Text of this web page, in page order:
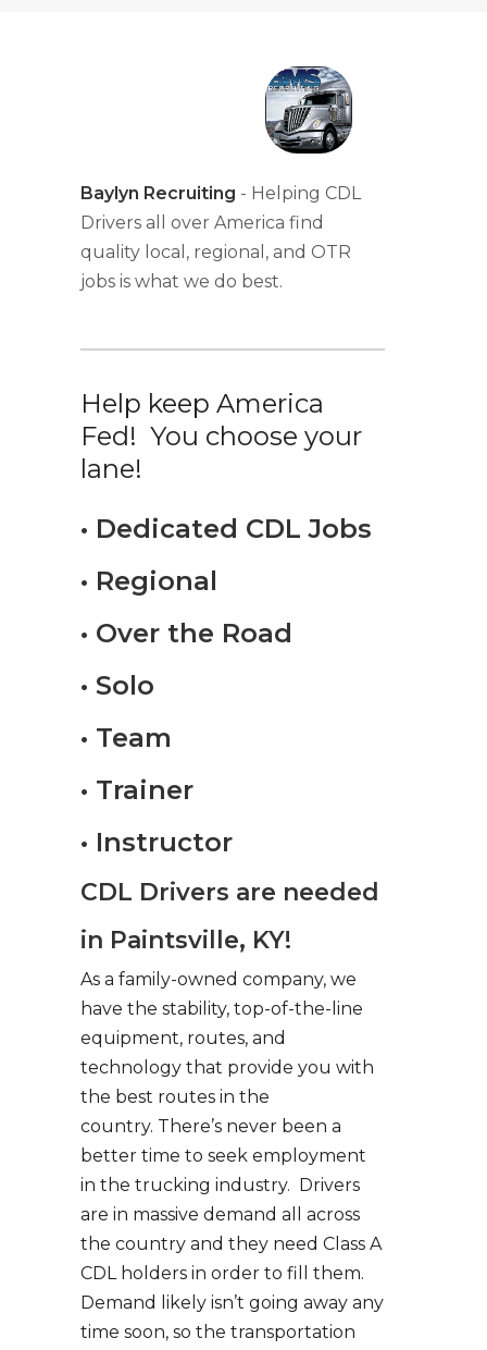
Baylyn Recruiting - Helping CDL
Drivers all over America find
quality local, regional, and OTR
jobs is what we do best.
Help keep America
Fed! You choose your
lane!
• Dedicated CDL Jobs
• Regional
• Over the Road
• Solo
• Team
• Trainer
• Instructor
CDL Drivers are needed
in Paintsville, KY!
As a family-owned company, we
have the stability, top-of-the-line
equipment, routes, and
technology that provide you with
the best routes in the
country. There’s never been a
better time to seek employment
in the trucking industry. Drivers
are in massive demand all across
the country and they need Class A
CDL holders in order to fill them.
Demand likely isn’t going away any
time soon, so the transportation